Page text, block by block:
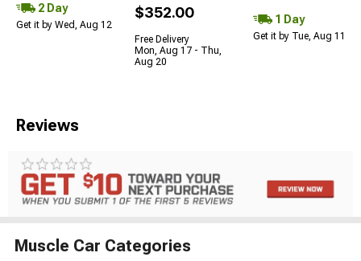
2 Day
Get it by Wed, Aug 12
$352.00
Free Delivery
Mon, Aug 17 - Thu,
Aug 20
1 Day
Get it by Tue, Aug 11
Reviews
Muscle Car Categories